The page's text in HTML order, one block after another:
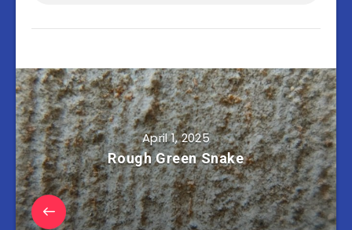
April 1, 2025
Rough Green Snake